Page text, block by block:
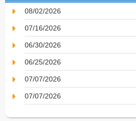
08/02/2026
07/16/2026
06/30/2026
06/25/2026
07/07/2026
07/07/2026